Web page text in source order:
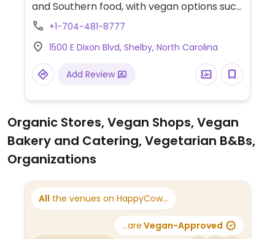
and Southern food, with vegan options such
as a Beyond burger, Mediterranean veggie
+1-704-481-8777
1500 E Dixon Blvd, Shelby, North Carolina
Add Review
Organic Stores, Vegan Shops, Vegan
Bakery and Catering, Vegetarian B&Bs,
Organizations
All the venues on HappyCow...
...are Vegan-Approved